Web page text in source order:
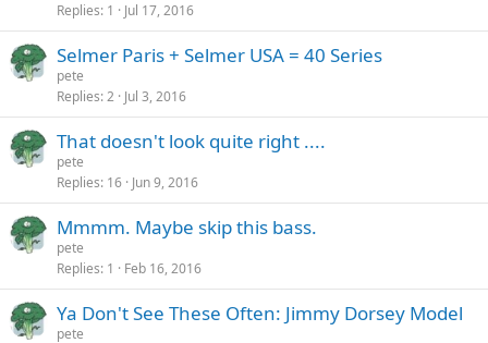
Replies 1 Jul 17, 2016
Selmer Paris + Selmer USA = 40 Series
pete
Replies 2 Jul 3, 2016
That doesn't look quite right ....
pete
Replies 16 Jun 9, 2016
Mmmm. Maybe skip this bass.
pete
Replies 1 Feb 16, 2016
Ya Don't See These Often: Jimmy Dorsey Model
pete